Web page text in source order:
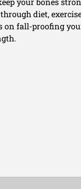
diet,
fall-proofing